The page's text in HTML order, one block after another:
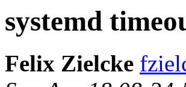
systemd
Felix Zielcke